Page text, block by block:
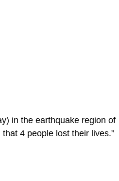
in the earthquake region of
4 people lost their lives.”